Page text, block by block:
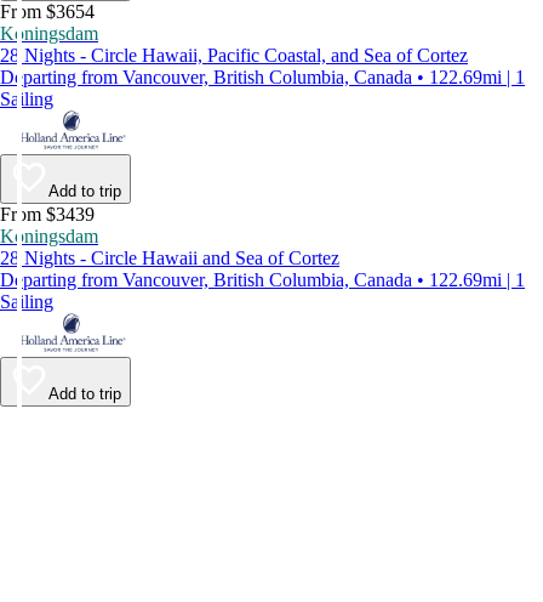
From $3654
Koningsdam
28 Nights - Circle Hawaii, Pacific Coastal, and Sea of Cortez
Departing from Vancouver, British Columbia, Canada • 122.69mi | 1
Sailing
Add to trip
From $3439
Koningsdam
28 Nights - Circle Hawaii and Sea of Cortez
Departing from Vancouver, British Columbia, Canada • 122.69mi | 1
Sailing
Add to trip